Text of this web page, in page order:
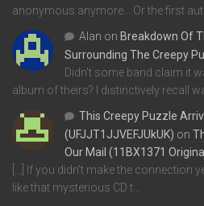
anonymous anymore... Or the first
Alan on Breakdown Of
Surrounding The Creepy
Didn't some band claim it
album of theirs? I distinctively recall
This Creepy Puzzle
(UFJJT1JJVEFJUkUK) on
Our Mail (11BX1371
[…] If you didn’t make the connection
like that mysterious CD t…